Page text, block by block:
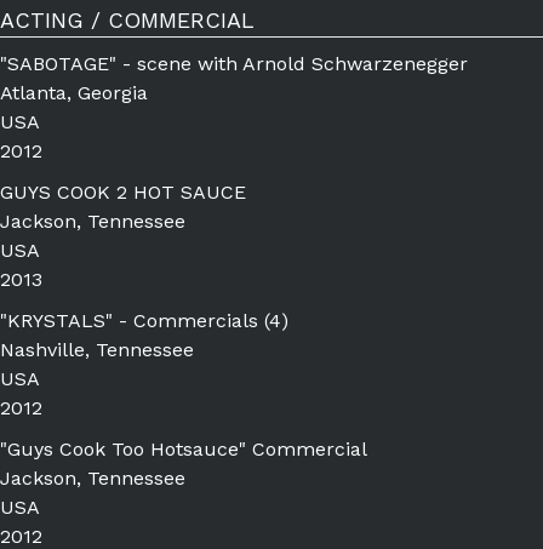
ACTING / COMMERCIAL
"SABOTAGE" - scene with Arnold Schwarzenegger
Atlanta, Georgia
USA
2012
GUYS COOK 2 HOT SAUCE
Jackson, Tennessee
USA
2013
"KRYSTALS" - Commercials (4)
Nashville, Tennessee
USA
2012
"Guys Cook Too Hotsauce" Commercial
Jackson, Tennessee
USA
2012